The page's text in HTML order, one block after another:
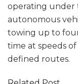
operating under
autonomous
towing up to
time at speeds
defined routes.